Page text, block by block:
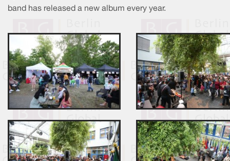
band has released a new album every year.